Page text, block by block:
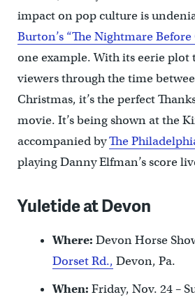
impact on pop culture is
Burton’s “The Nightmare
one example. With its eerie
viewers through the time
Christmas, it’s the perfect
movie. It’s being shown at the
accompanied byThe
playing Danny Elfman’s score
Yuletide at Devon
Where: Devon Horse
Dorset Rd., Devon, Pa.
When: Friday, Nov. 24 –